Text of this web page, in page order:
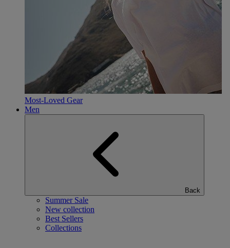
Most-Loved Gear
Men
Back
Summer Sale
New collection
Best Sellers
Collections